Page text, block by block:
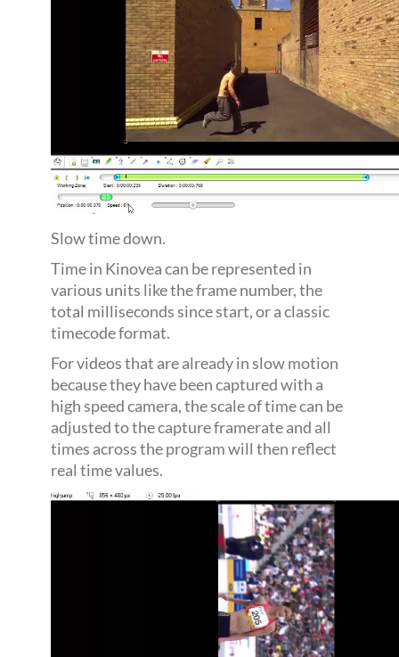
Slow time down.
Time in Kinovea can be represented in
various units like the frame number, the
total milliseconds since start, or a classic
timecode format.
For videos that are already in slow motion
because they have been captured with a
high speed camera, the scale of time can be
adjusted to the capture framerate and all
times across the program will then reflect
real time values.